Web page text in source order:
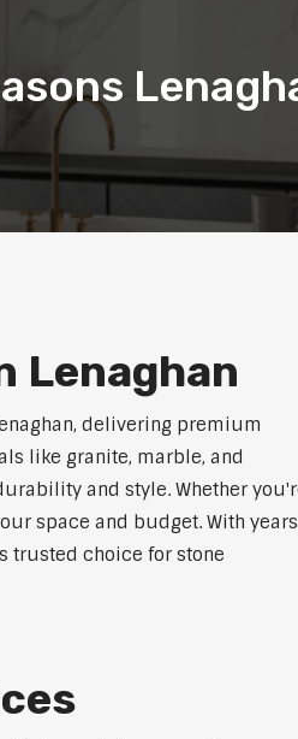
Lenaghan
delivering premium
like granite, marble, and
and style. Whether
space and budget. With years
trusted choice for stone